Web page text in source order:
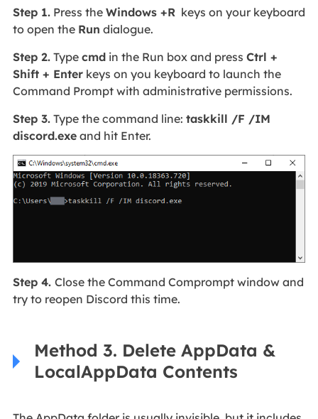
Step 1.Press the Windows +R keys on your keyboard
to open the Run dialogue.
Step 2.Type cmdin the Run box and press Ctrl +
Shift + Enterkeys on you keyboard to launch the
Command Prompt with administrative permissions.
Step 3.Type the command line: taskkill /F /IM
discord.exeand hit Enter.
Step 4. Close the Command Comprompt window and
try to reopen Discord this time.
Method 3. Delete AppData &
LocalAppData Contents